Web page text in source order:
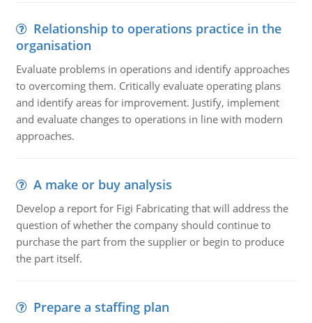
Relationship to operations practice in the
organisation
Evaluate problems in operations and identify approaches
to overcoming them. Critically evaluate operating plans
and identify areas for improvement. Justify, implement
and evaluate changes to operations in line with modern
approaches.
A make or buy analysis
Develop a report for Figi Fabricating that will address the
question of whether the company should continue to
purchase the part from the supplier or begin to produce
the part itself.
Prepare a staffing plan